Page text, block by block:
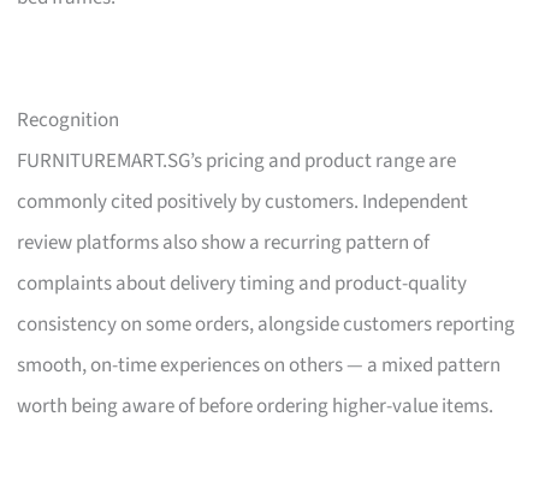
Recognition
FURNITUREMART.SG’s pricing and product range are
commonly cited positively by customers. Independent
review platforms also show a recurring pattern of
complaints about delivery timing and product-quality
consistency on some orders, alongside customers reporting
smooth, on-time experiences on others — a mixed pattern
worth being aware of before ordering higher-value items.